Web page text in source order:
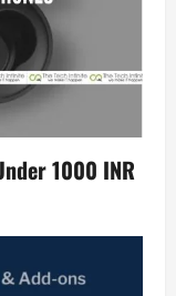
1000 INR